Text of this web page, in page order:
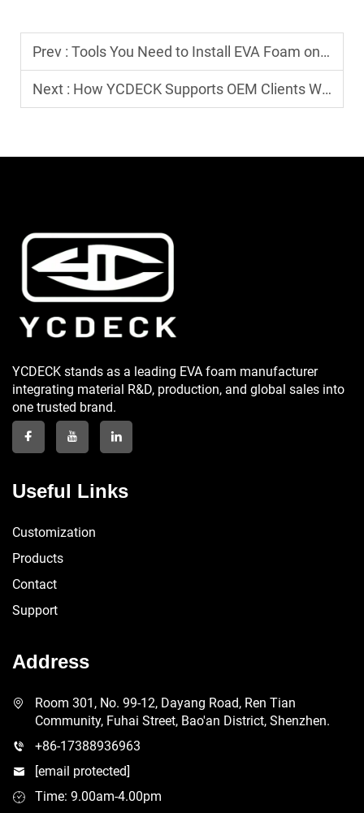
Prev : Tools You Need to Install EVA Foam on Your Boat Deck
Next : How YCDECK Supports OEM Clients Worldwide?
YCDECK stands as a leading EVA foam manufacturer
integrating material R&D, production, and global sales into
one trusted brand.
Useful Links
Customization
Products
Contact
Support
Address
Room 301, No. 99-12, Dayang Road, Ren Tian
Community, Fuhai Street, Bao'an District, Shenzhen.
+86-17388936963
[email protected]
Time: 9.00am-4.00pm